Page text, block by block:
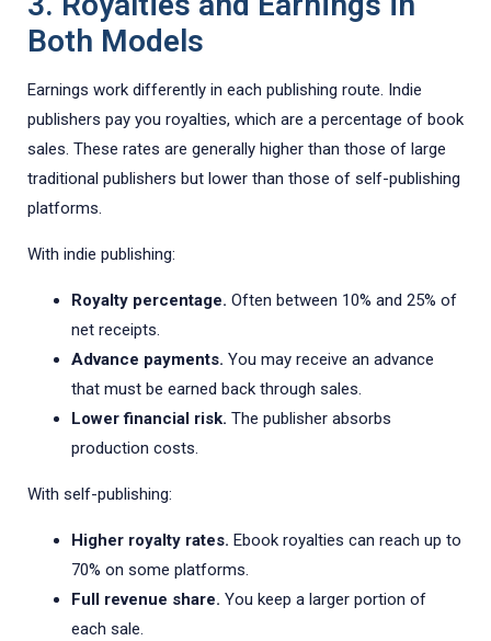
Both Models
Earnings work differently in each publishing route. Indie
publishers pay you royalties, which are a percentage of book
sales. These rates are generally higher than those of large
traditional publishers but lower than those of self-publishing
platforms.
With indie publishing:
Royalty percentage. Often between 10% and 25% of
net receipts.
Advance payments. You may receive an advance
that must be earned back through sales.
Lower financial risk. The publisher absorbs
production costs.
With self-publishing:
Higher royalty rates. Ebook royalties can reach up to
70% on some platforms.
Full revenue share. You keep a larger portion of
each sale.